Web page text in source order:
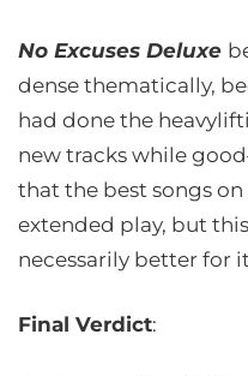
No Excuses Deluxe
dense thematically,
had done the
new tracks while
that the best songs on
extended play, but
necessarily better for
Final Verdict: